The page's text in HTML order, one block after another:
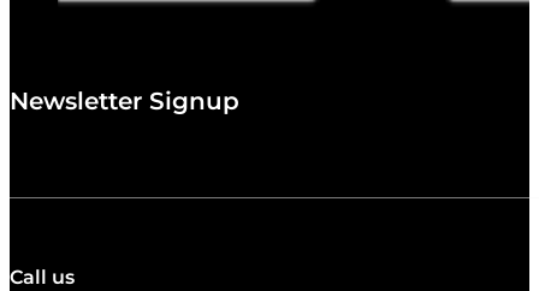
Newsletter Signup
Call us